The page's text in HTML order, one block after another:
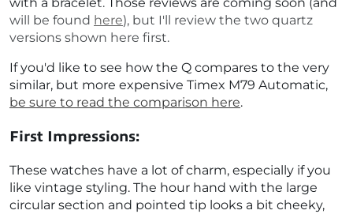
will be found here), but I'll review the two quartz
versions shown here first.
If you'd like to see how the Q compares to the very
similar, but more expensive Timex M79 Automatic,
be sure to read the comparison here.
First Impressions:
These watches have a lot of charm, especially if you
like vintage styling. The hour hand with the large
circular section and pointed tip looks a bit cheeky,